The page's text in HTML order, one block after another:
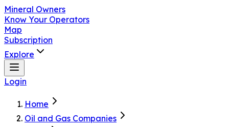
Mineral Owners
Know Your Operators
Map
Subscription
Explore
Login
Home
Oil and Gas Companies